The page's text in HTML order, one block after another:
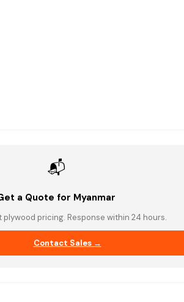
📬
a Quote for Myanmar
pricing. Response within 24 hours.
Contact Sales →